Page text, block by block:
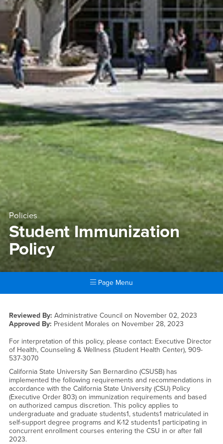
Policies
Student Immunization
Policy
Page Menu
Student Immunization Policy
Reviewed By: Administrative Council on November 02, 2023
Approved By: President Morales on November 28, 2023
For interpretation of this policy, please contact: Executive Director
of Health, Counseling & Wellness (Student Health Center), 909-
537-3070
California State University San Bernardino (CSUSB) has
implemented the following requirements and recommendations in
accordance with the California State University (CSU) Policy
(Executive Order 803) on immunization requirements and based
on authorized campus discretion. This policy applies to
undergraduate and graduate students1, students1 matriculated in
self-support degree programs and K-12 students1 participating in
concurrent enrollment courses entering the CSU in or after fall
2023.